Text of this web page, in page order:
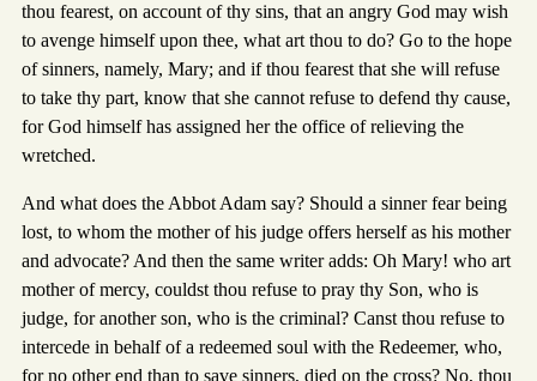
thou fearest, on account of thy sins, that an angry God may wish
to avenge himself upon thee, what art thou to do? Go to the hope
of sinners, namely, Mary; and if thou fearest that she will refuse
to take thy part, know that she cannot refuse to defend thy cause,
for God himself has assigned her the office of relieving the
wretched.
And what does the Abbot Adam say? Should a sinner fear being
lost, to whom the mother of his judge offers herself as his mother
and advocate? And then the same writer adds: Oh Mary! who art
mother of mercy, couldst thou refuse to pray thy Son, who is
judge, for another son, who is the criminal? Canst thou refuse to
intercede in behalf of a redeemed soul with the Redeemer, who,
for no other end than to save sinners, died on the cross? No, thou